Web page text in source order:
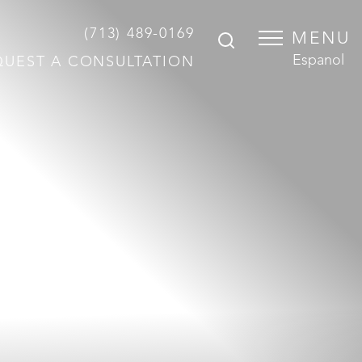
(713) 489-0169
A CONSULTATION
MENU
Espanol